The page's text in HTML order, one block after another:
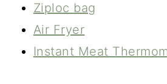
Ziploc bag
Air Fryer
Instant Meat